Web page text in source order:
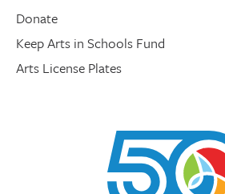
Donate
Keep Arts in Schools Fund
Arts License Plates